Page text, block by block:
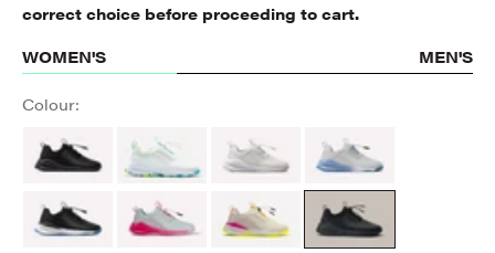
correct choice before proceeding to cart.
WOMEN'S
MEN'S
Colour:
All Black OptionAquatic Pop Brilliant White Grey Matter
Night Shift Electron Rose Lemonaid Black Python